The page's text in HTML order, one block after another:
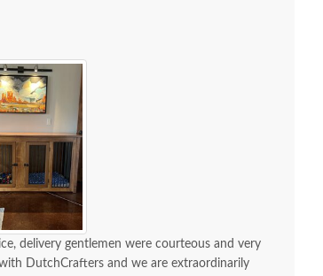
delivery gentlemen were courteous and very
DutchCrafters and we are extraordinarily